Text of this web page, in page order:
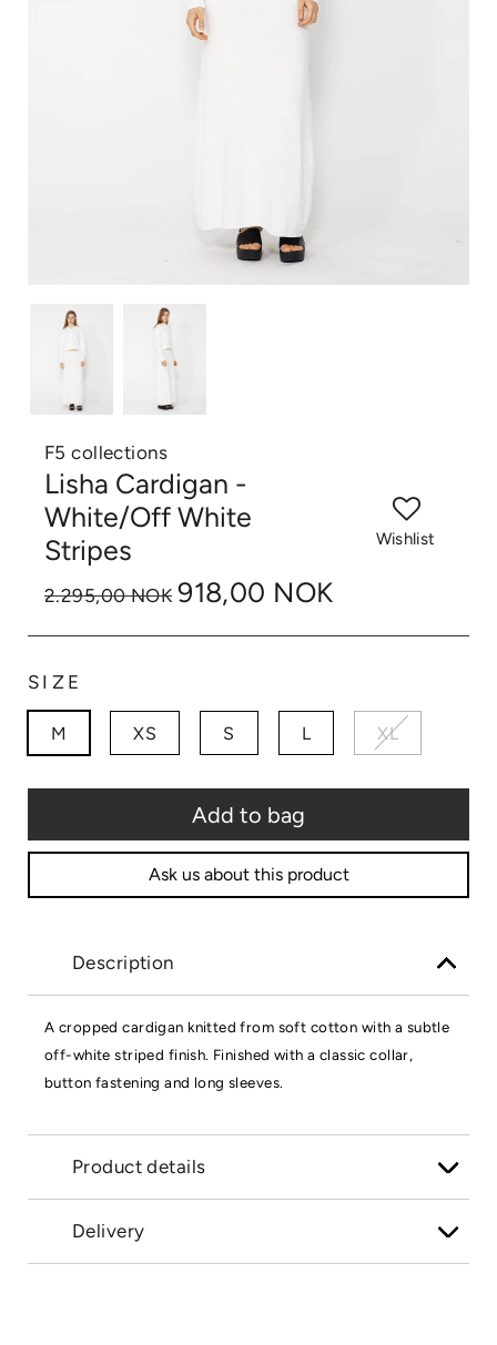
F5 collections
Lisha Cardigan -
White/Off White
Stripes
2.295,00 NOK 918,00 NOK
Wishlist
SIZE
M XS S L XL
Add to bag
Ask us about this product
Description
A cropped cardigan knitted from soft cotton with a subtle
off-white striped finish. Finished with a classic collar,
button fastening and long sleeves.
Product details
Delivery